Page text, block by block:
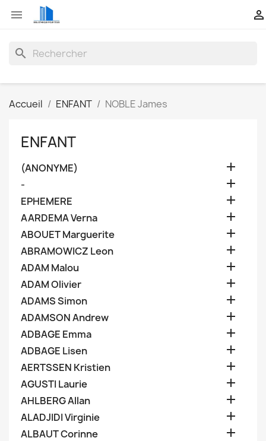
 
search
Accueil ENFANT NOBLE James
ENFANT
(ANONYME) 
- 
EPHEMERE 
AARDEMA Verna 
ABOUET Marguerite 
ABRAMOWICZ Leon 
ADAM Malou 
ADAM Olivier 
ADAMS Simon 
ADAMSON Andrew 
ADBAGE Emma 
ADBAGE Lisen 
AERTSSEN Kristien 
AGUSTI Laurie 
AHLBERG Allan 
ALADJIDI Virginie 
ALBAUT Corinne 